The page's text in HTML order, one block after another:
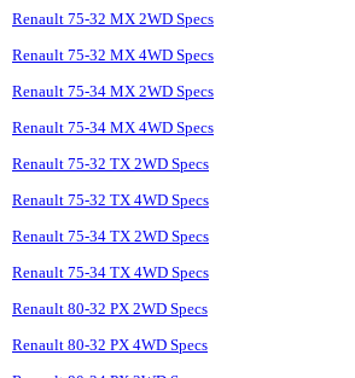
Renault 75-32 MX 2WD Specs
Renault 75-32 MX 4WD Specs
Renault 75-34 MX 2WD Specs
Renault 75-34 MX 4WD Specs
Renault 75-32 TX 2WD Specs
Renault 75-32 TX 4WD Specs
Renault 75-34 TX 2WD Specs
Renault 75-34 TX 4WD Specs
Renault 80-32 PX 2WD Specs
Renault 80-32 PX 4WD Specs